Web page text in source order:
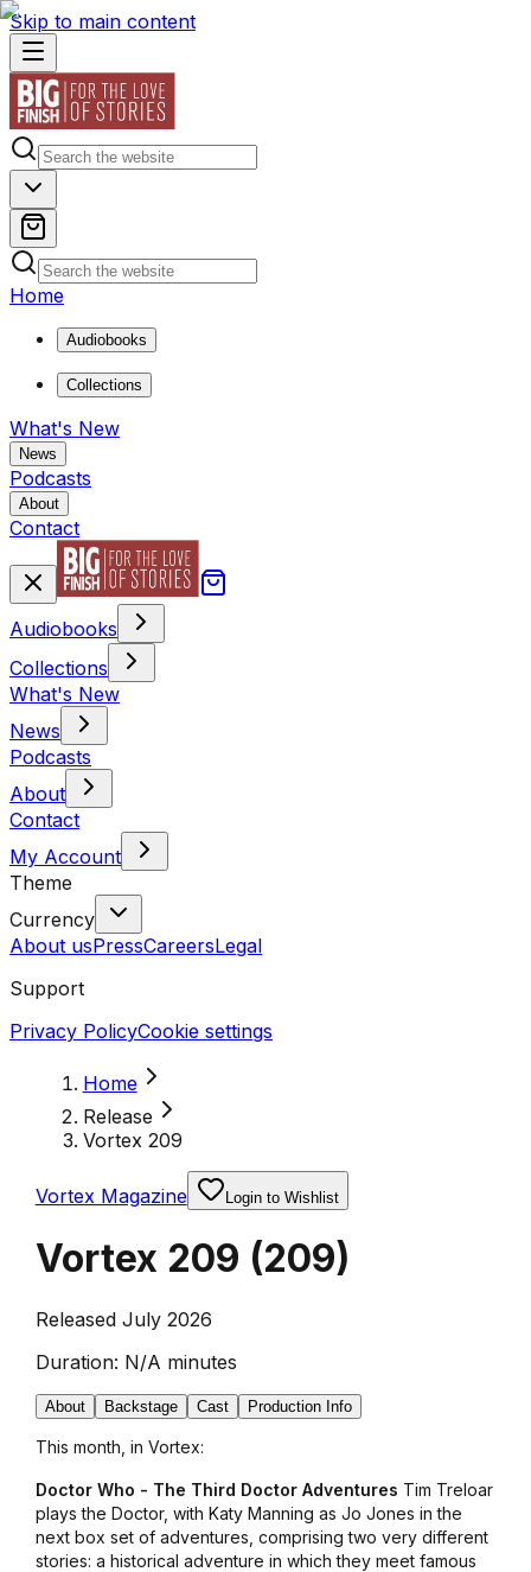
Skip to main content
Home
Audiobooks
Collections
What's New
News
Podcasts
About
Contact
Audiobooks
Collections
What's New
News
Podcasts
About
Contact
My Account
Theme
Currency
About usPressCareersLegal
Support
Privacy PolicyCookie settings
Home
Release
Vortex 209
Vortex Magazine Login to Wishlist
Vortex 209 (209)
Released July 2026
Duration: N/A minutes
About Backstage Cast Production Info
This month, in Vortex:
Doctor Who - The Third Doctor Adventures Tim Treloar
plays the Doctor, with Katy Manning as Jo Jones in the
next box set of adventures, comprising two very different
stories: a historical adventure in which they meet famous